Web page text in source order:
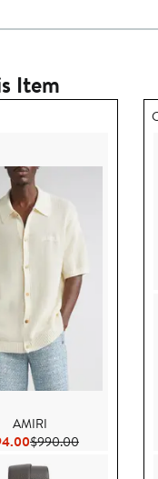
Item
$8,090.00
AMIRI
Current Price $594.00
$990.00Previous